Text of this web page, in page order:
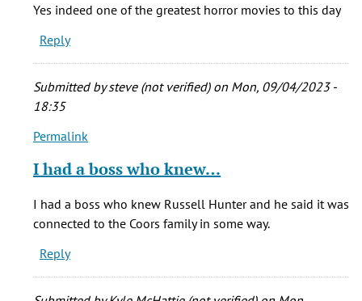
he
stretched
the
echoos
verified)
Yes indeed one of the greatest horror movies to this day
Reply
Submitted bysteve (not verified)on Mon, 09/04/2023 -
18:35
In
to
he
stretched
the
Permalink
I had a boss who knew…
I had a boss who knew Russell Hunter and he said it was
connected to the Coors family in some way.
Reply